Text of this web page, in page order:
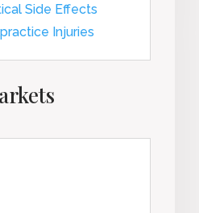
Side Effects
Injuries